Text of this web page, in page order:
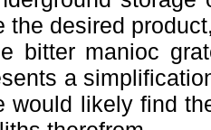
the desired
bitter manioc
a
would likely find